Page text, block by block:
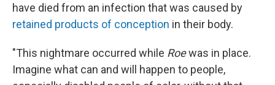
have died from an infection that was caused by
retained products of conception in their body.
"This nightmare occurred while Roewas in place.
Imagine what can and will happen to people,